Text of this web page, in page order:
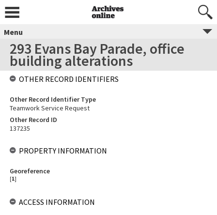
Menu
293 Evans Bay Parade, office
building alterations
OTHER RECORD IDENTIFIERS
Other Record Identifier Type
Teamwork Service Request
Other Record ID
137235
PROPERTY INFORMATION
Georeference
[1]
ACCESS INFORMATION